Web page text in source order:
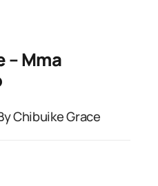
– Mma
Chibuike Grace